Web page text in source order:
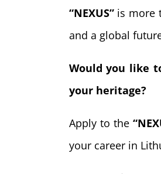
“NEXUS”is more
and a global
Would you like
your heritage?
Apply to the
your career in